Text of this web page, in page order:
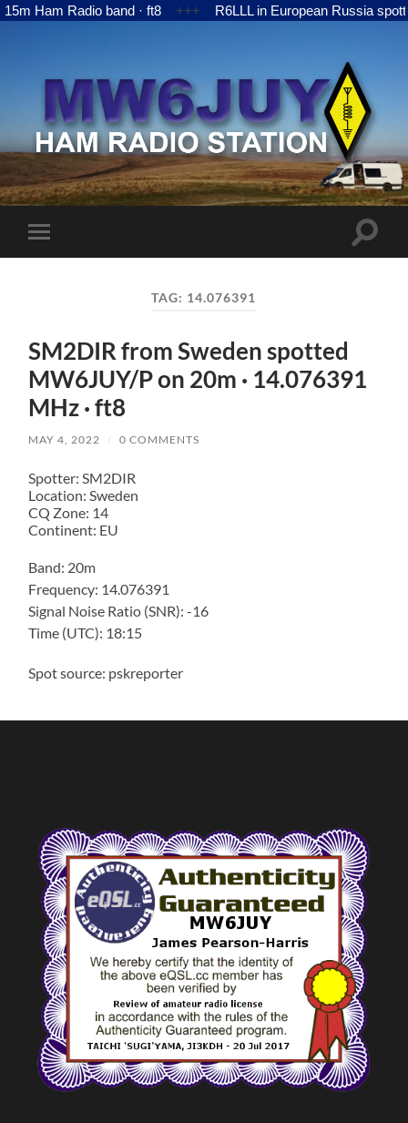
Ham Radio band · ft8 +++ R6LLL in European Russia
MW6JUY
Toggle
mobile
Toggle
TAG: 14.076391
SM2DIR from Sweden spotted
MW6JUY/P on 20m · 14.076391
MHz · ft8
MAY 4, 2022 / 0 COMMENTS
Spotter: SM2DIR
Location: Sweden
CQ Zone: 14
Continent: EU
Band: 20m
Frequency: 14.076391
Signal Noise Ratio (SNR): -16
Time (UTC): 18:15
Spot source: pskreporter